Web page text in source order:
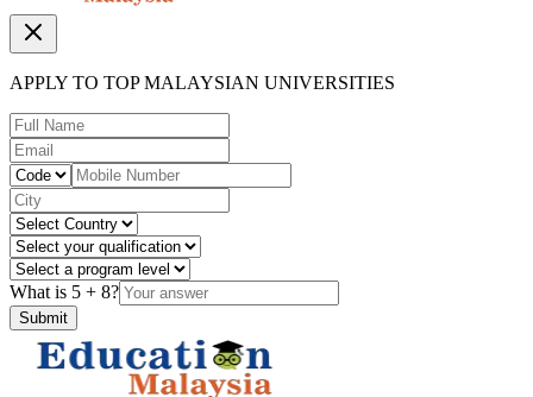
APPLY TO TOP MALAYSIAN UNIVERSITIES
What is 5 + 8?
Submit